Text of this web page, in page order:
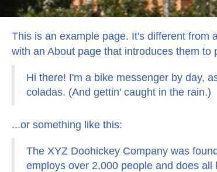
This is an example page. It's different from
with an About page that introduces them
Hi there! I'm a bike messenger by day,
coladas. (And gettin' caught in the rain.)
...or something like this:
The XYZ Doohickey Company was
employs over 2,000 people and does